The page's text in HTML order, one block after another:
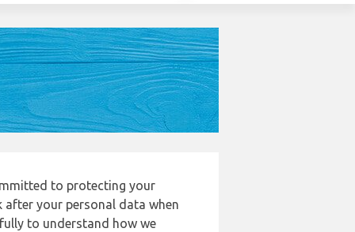
to protecting your
your personal data when
to understand how we